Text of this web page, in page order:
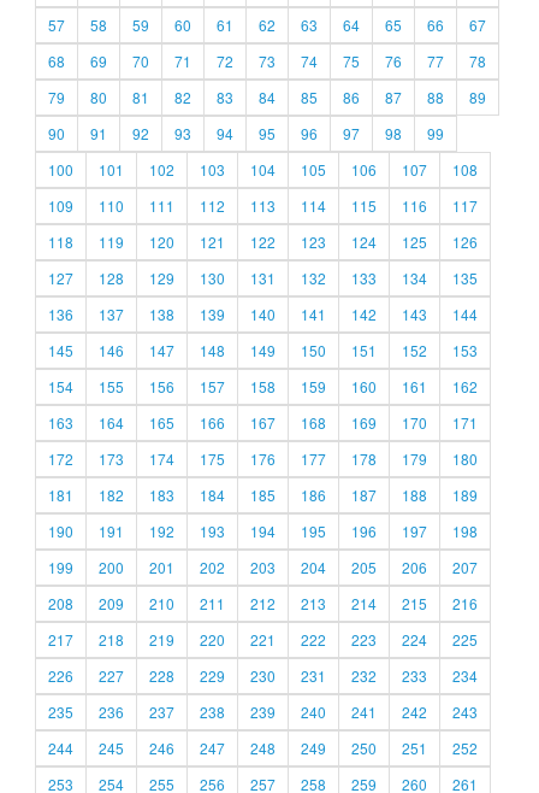
57
58 59 60 61 62 63 64 65 66
67
68
69 70 71 72 73 74 75 76 77
78
79
80 81 82 83 84 85 86 87 88
89
90
91 92 93 94 95 96 97 98
99
100
101 102 103 104 105 106 107
108
109
110 111 112 113 114 115 116
117
118
119 120 121 122 123 124 125
126
127
128 129 130 131 132 133 134
135
136
137 138 139 140 141 142 143
144
145
146 147 148 149 150 151 152
153
154
155 156 157 158 159 160 161
162
163
164 165 166 167 168 169 170
171
172
173 174 175 176 177 178 179
180
181
182 183 184 185 186 187 188
189
190
191 192 193 194 195 196 197
198
199
200 201 202 203 204 205 206
207
208
209 210 211 212 213 214 215
216
217
218 219 220 221 222 223 224
225
226
227 228 229 230 231 232 233
234
235
236 237 238 239 240 241 242
243
244
245 246 247 248 249 250 251
252
253
254 255 256 257 258 259 260 261